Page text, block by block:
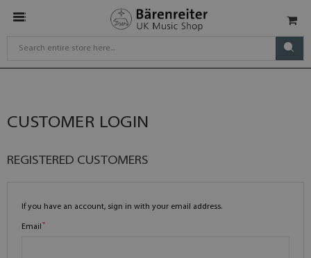
CUSTOMER LOGIN
REGISTERED CUSTOMERS
If you have an account, sign in with your email address.
Email